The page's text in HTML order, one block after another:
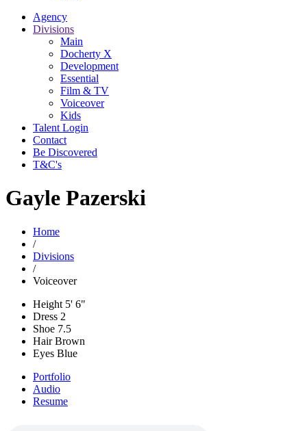
Agency
Divisions
Main
Docherty X
Development
Essential
Film & TV
Voiceover
Kids
Talent Login
Contact
Be Discovered
T&C's
Gayle Pazerski
Home
/
Divisions
/
Voiceover
Height 5' 6"
Dress 2
Shoe 7.5
HairBrown
Eyes Blue
Portfolio
Audio
Resume